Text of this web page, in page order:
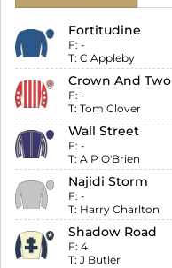
Fortitudine
F: -
T: C Appleby
Crown And Two
F: -
T: Tom Clover
Wall Street
F: -
T: A P O'Brien
Najidi Storm
F: -
T: Harry Charlton
Shadow Road
F: 4
T: J Butler